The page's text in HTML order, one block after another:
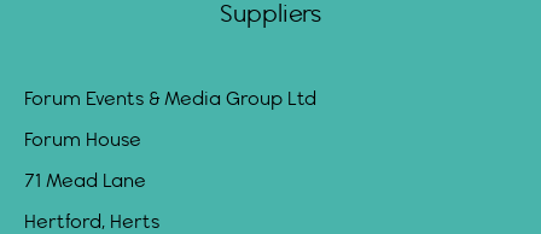
Suppliers
Forum Events & Media Group Ltd
Forum House
71 Mead Lane
Hertford, Herts